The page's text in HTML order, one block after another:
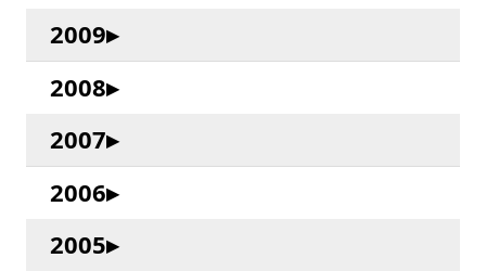
2009
2008
2007
2006
2005